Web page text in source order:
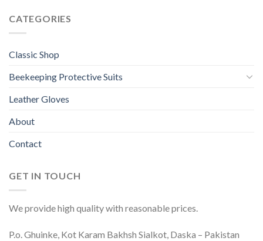
CATEGORIES
Classic Shop
Beekeeping Protective Suits
Leather Gloves
About
Contact
GET IN TOUCH
We provide high quality with reasonable prices.
P.o. Ghuinke, Kot Karam Bakhsh Sialkot, Daska – Pakistan